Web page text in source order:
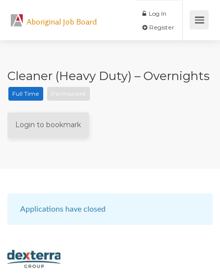
Aboriginal Job Board
Log In
Cleaner (Heavy Duty) – Overnights
Full Time Permanent
Login to bookmark
Applications have closed